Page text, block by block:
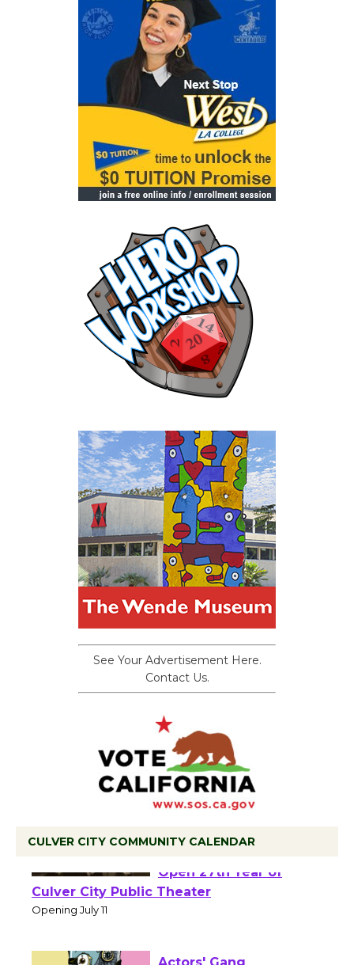
See Your Advertisement Here.
Contact Us.
CULVER CITY COMMUNITY CALENDAR
Wizard's Workshop
Open 27th Year of
Culver City Public Theater